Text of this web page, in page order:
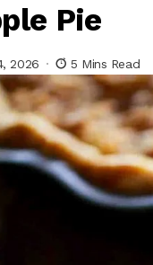
Pie
2026 5 Mins Read